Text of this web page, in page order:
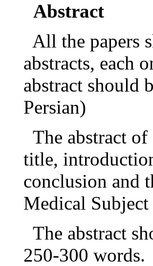
Abstract
All the papers
abstracts, each
abstract should
Persian)
The abstract
title,
conclusion and
Medical
The abstract
250-300 words.